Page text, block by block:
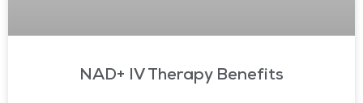
NAD+ IV Therapy Benefits